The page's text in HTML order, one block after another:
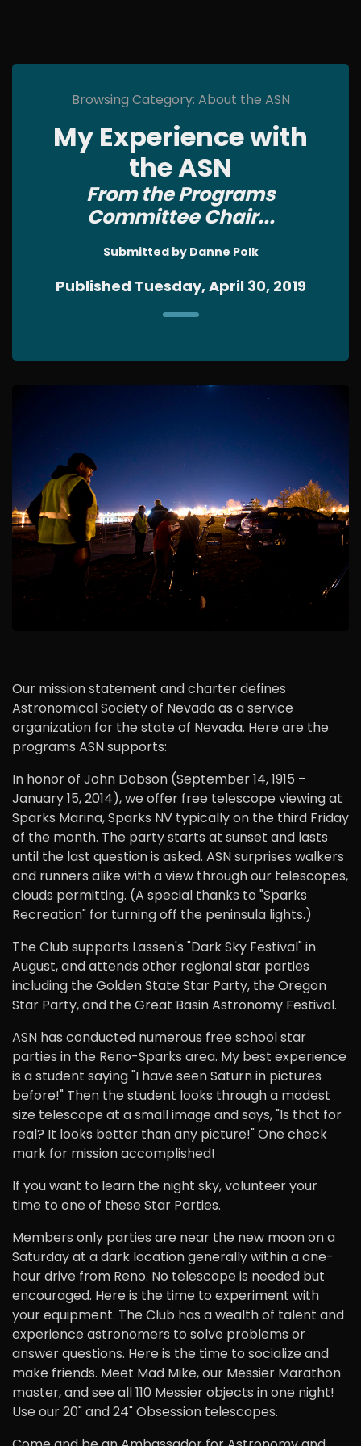
Browsing Category: About the ASN
My Experience with
the ASN
From the Programs
Committee Chair...
Submitted by Danne Polk
Published Tuesday, April 30, 2019
Our mission statement and charter defines
Astronomical Society of Nevada as a service
organization for the state of Nevada. Here are the
programs ASN supports:
In honor of John Dobson (September 14, 1915 –
January 15, 2014), we offer free telescope viewing at
Sparks Marina, Sparks NV typically on the third Friday
of the month. The party starts at sunset and lasts
until the last question is asked. ASN surprises walkers
and runners alike with a view through our telescopes,
clouds permitting. (A special thanks to "Sparks
Recreation" for turning off the peninsula lights.)
The Club supports Lassen's "Dark Sky Festival" in
August, and attends other regional star parties
including the Golden State Star Party, the Oregon
Star Party, and the Great Basin Astronomy Festival.
ASN has conducted numerous free school star
parties in the Reno-Sparks area. My best experience
is a student saying "I have seen Saturn in pictures
before!" Then the student looks through a modest
size telescope at a small image and says, "Is that for
real? It looks better than any picture!" One check
mark for mission accomplished!
If you want to learn the night sky, volunteer your
time to one of these Star Parties.
Members only parties are near the new moon on a
Saturday at a dark location generally within a one-
hour drive from Reno. No telescope is needed but
encouraged. Here is the time to experiment with
your equipment. The Club has a wealth of talent and
experience astronomers to solve problems or
answer questions. Here is the time to socialize and
make friends. Meet Mad Mike, our Messier Marathon
master, and see all 110 Messier objects in one night!
Use our 20" and 24" Obsession telescopes.